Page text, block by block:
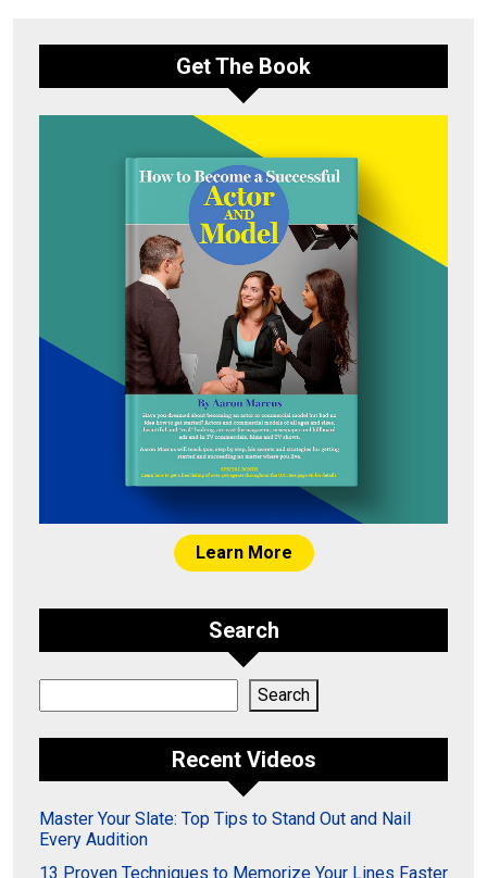
Get The Book
Learn More
Search
Search
Recent Videos
Master Your Slate: Top Tips to Stand Out and Nail
Every Audition
13 Proven Techniques to Memorize Your Lines Faster